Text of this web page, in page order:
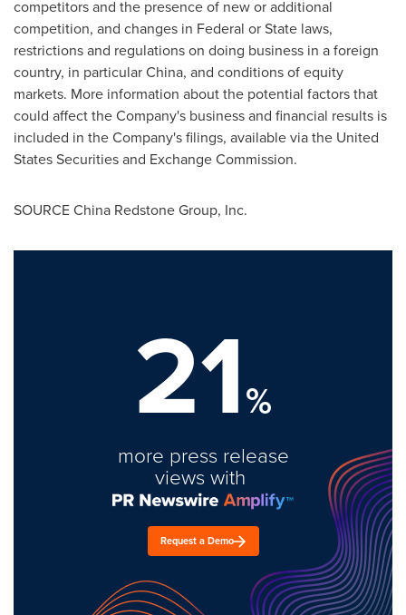
competitors and the presence of new or additional
competition, and changes in Federal or State laws,
restrictions and regulations on doing business in a foreign
country, in particular China, and conditions of equity
markets. More information about the potential factors that
could affect the Company's business and financial results is
included in the Company's filings, available via the United
States Securities and Exchange Commission.
SOURCE China Redstone Group, Inc.
21%
more press release
views with
Request a Demo